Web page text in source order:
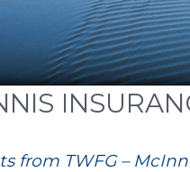
from TWFG –